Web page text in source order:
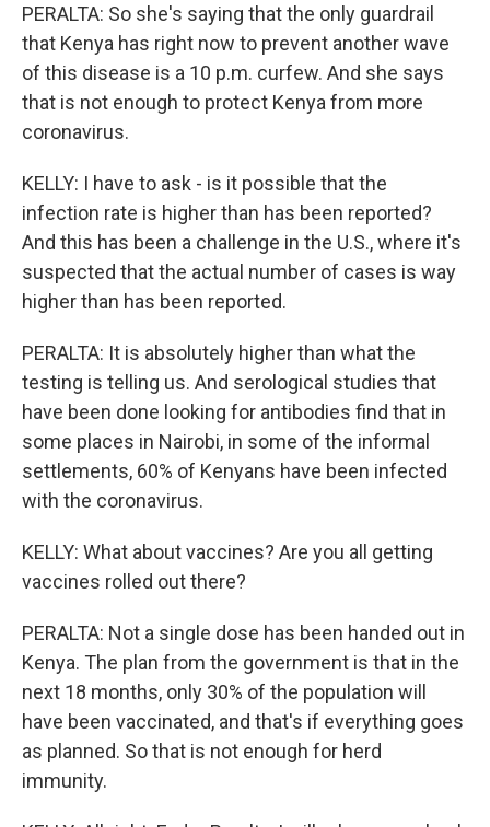
PERALTA: So she's saying that the only guardrail
that Kenya has right now to prevent another wave
of this disease is a 10 p.m. curfew. And she says
that is not enough to protect Kenya from more
coronavirus.
KELLY: I have to ask - is it possible that the
infection rate is higher than has been reported?
And this has been a challenge in the U.S., where it's
suspected that the actual number of cases is way
higher than has been reported.
PERALTA: It is absolutely higher than what the
testing is telling us. And serological studies that
have been done looking for antibodies find that in
some places in Nairobi, in some of the informal
settlements, 60% of Kenyans have been infected
with the coronavirus.
KELLY: What about vaccines? Are you all getting
vaccines rolled out there?
PERALTA: Not a single dose has been handed out in
Kenya. The plan from the government is that in the
next 18 months, only 30% of the population will
have been vaccinated, and that's if everything goes
as planned. So that is not enough for herd
immunity.